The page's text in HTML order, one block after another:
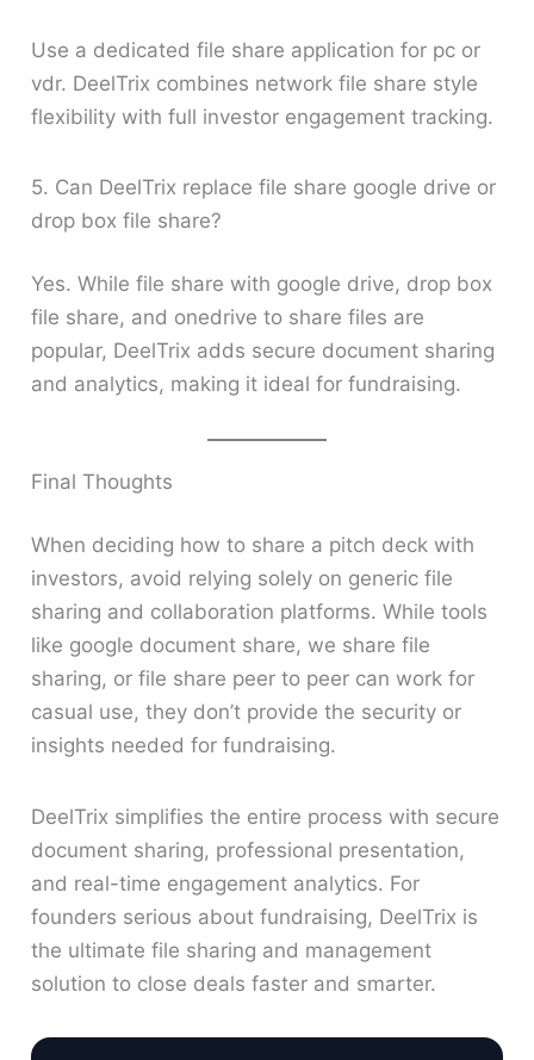
Use a dedicated file share application for pc or
vdr. DeelTrix combines network file share style
flexibility with full investor engagement tracking.
5. Can DeelTrix replace file share google drive or
drop box file share?
Yes. While file share with google drive, drop box
file share, and onedrive to share files are
popular, DeelTrix adds secure document sharing
and analytics, making it ideal for fundraising.
Final Thoughts
When deciding how to share a pitch deck with
investors, avoid relying solely on generic file
sharing and collaboration platforms. While tools
like google document share, we share file
sharing, or file share peer to peer can work for
casual use, they don’t provide the security or
insights needed for fundraising.
DeelTrix simplifies the entire process with secure
document sharing, professional presentation,
and real-time engagement analytics. For
founders serious about fundraising, DeelTrix is
the ultimate file sharing and management
solution to close deals faster and smarter.